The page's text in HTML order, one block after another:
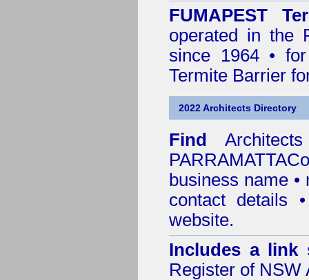
FUMAPEST
operated in the
since 1964 •
Termite Barrier
2022 Architects Directory
Find
business name
contact details
website.
Includes a link
Register of NSW